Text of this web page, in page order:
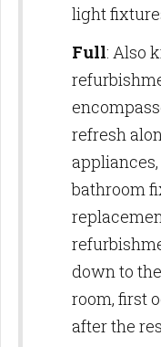
light
Full: Also
refresh
bathroom
down to
room, first
after the